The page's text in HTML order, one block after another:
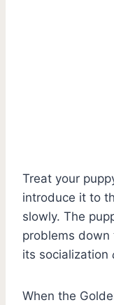
Treat your
introduce it to
slowly. The
problems
its socialization
When the